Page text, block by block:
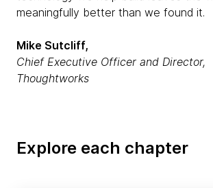
meaningfully better than we found it.
Mike Sutcliff,
Chief Executive Officer and Director,
Thoughtworks
Explore each chapter